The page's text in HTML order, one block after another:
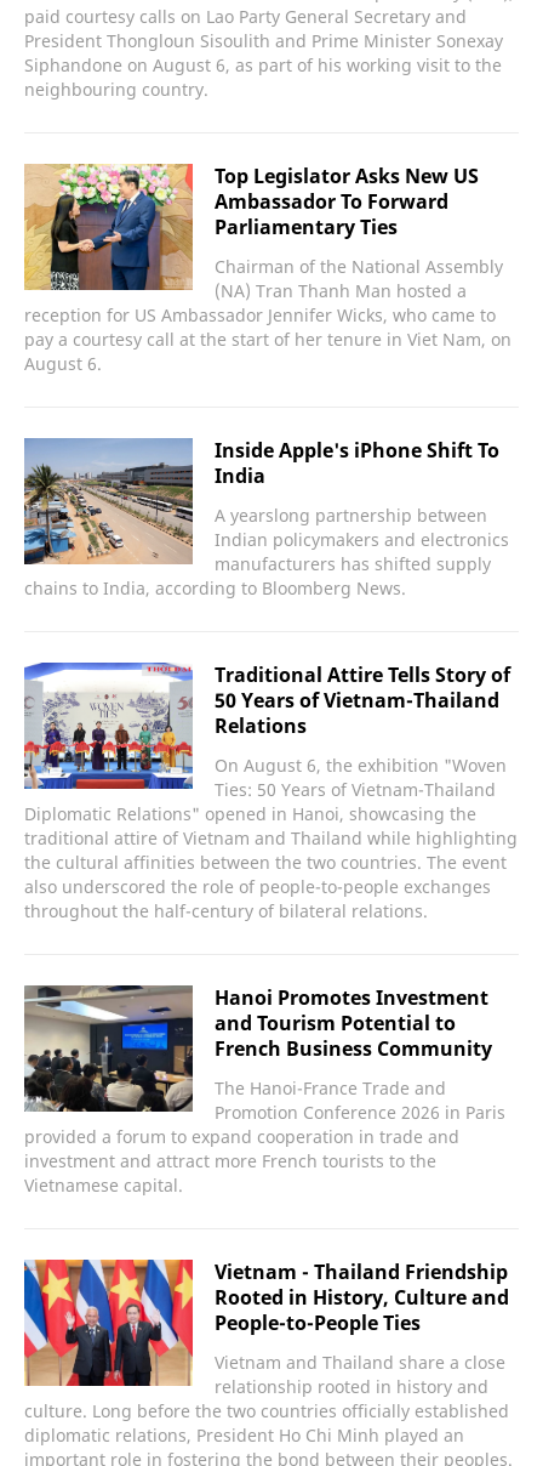
paid courtesy calls on Lao Party General Secretary and
President Thongloun Sisoulith and Prime Minister Sonexay
Siphandone on August 6, as part of his working visit to the
neighbouring country.
Top Legislator Asks New US
Ambassador To Forward
Parliamentary Ties
Chairman of the National Assembly
(NA) Tran Thanh Man hosted a
reception for US Ambassador Jennifer Wicks, who came to
pay a courtesy call at the start of her tenure in Viet Nam, on
August 6.
Inside Apple's iPhone Shift To
India
A yearslong partnership between
Indian policymakers and electronics
manufacturers has shifted supply
chains to India, according to Bloomberg News.
Traditional Attire Tells Story of
50 Years of Vietnam-Thailand
Relations
On August 6, the exhibition "Woven
Ties: 50 Years of Vietnam-Thailand
Diplomatic Relations" opened in Hanoi, showcasing the
traditional attire of Vietnam and Thailand while highlighting
the cultural affinities between the two countries. The event
also underscored the role of people-to-people exchanges
throughout the half-century of bilateral relations.
Hanoi Promotes Investment
and Tourism Potential to
French Business Community
The Hanoi-France Trade and
Promotion Conference 2026 in Paris
provided a forum to expand cooperation in trade and
investment and attract more French tourists to the
Vietnamese capital.
Vietnam - Thailand Friendship
Rooted in History, Culture and
People-to-People Ties
Vietnam and Thailand share a close
relationship rooted in history and
culture. Long before the two countries officially established
diplomatic relations, President Ho Chi Minh played an
important role in fostering the bond between their peoples.